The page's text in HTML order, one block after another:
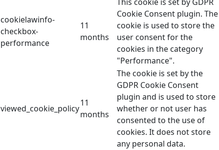
cookielawinfo-
checkbox-
performance
11
months
This cookie is set by GDPR
Cookie Consent plugin. The
cookie is used to store the
user consent for the
cookies in the category
"Performance".
viewed_cookie_policy
11
months
The cookie is set by the
GDPR Cookie Consent
plugin and is used to store
whether or not user has
consented to the use of
cookies. It does not store
any personal data.